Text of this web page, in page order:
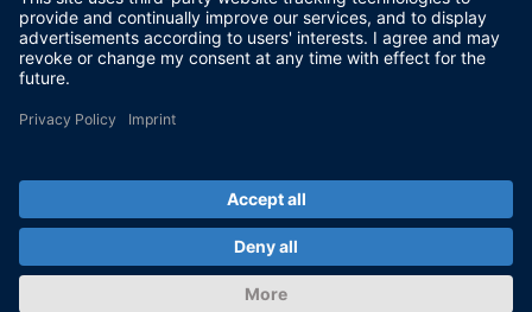
Conditions of Use
Privacy Policy
Imprint & General Terms and Conditions